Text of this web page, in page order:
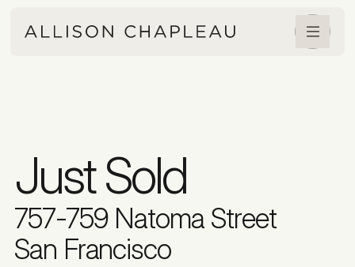
Just Sold
757-759 Natoma Street
San Francisco